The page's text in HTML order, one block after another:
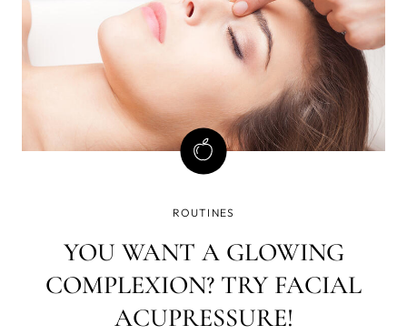
ROUTINES
YOU WANT A GLOWING
COMPLEXION? TRY FACIAL
ACUPRESSURE!